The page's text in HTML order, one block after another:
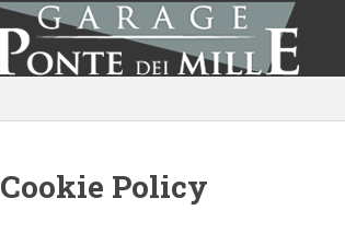
Cookie Policy